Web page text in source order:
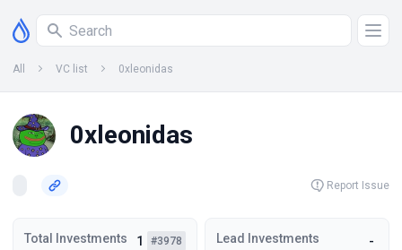
All VC list 0xleonidas
0xleonidas
Report Issue
Total Investments 1 #3978 Lead Investments -